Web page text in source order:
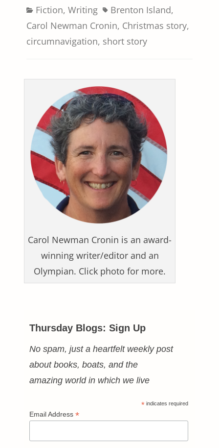
Categories
Fiction, Writing TagsBrenton Island,
Carol Newman Cronin, Christmas story,
circumnavigation, short story
Carol Newman Cronin is an award-
winning writer/editor and an
Olympian. Click photo for more.
Thursday Blogs: Sign Up
No spam, just a heartfelt weekly post
about books, boats, and the
amazing world in which we live
* indicates required
Email Address *